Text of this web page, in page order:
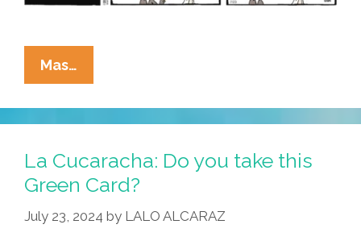
Mas…
Cucaracha:
It’s
Not
Being
Green
La Cucaracha: Do you take this
Green Card?
July 23, 2024 by LALO ALCARAZ